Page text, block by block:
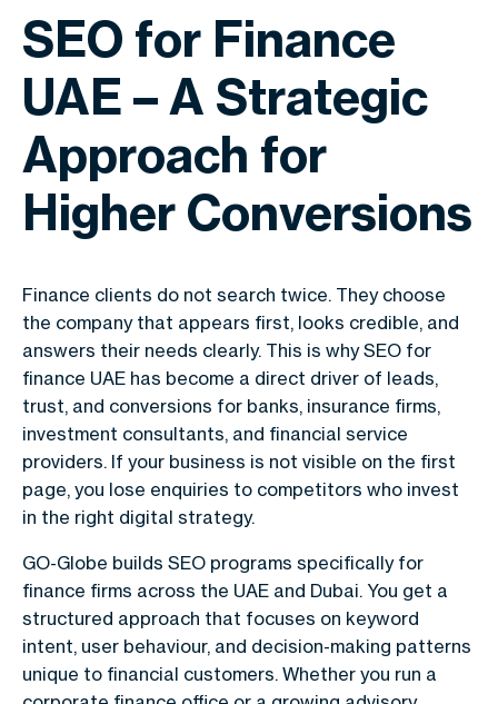
SEO for Finance
UAE – A Strategic
Approach for
Higher Conversions
Finance clients do not search twice. They choose
the company that appears first, looks credible, and
answers their needs clearly. This is whySEO for
finance UAE has become a direct driver of leads,
trust, and conversions for banks, insurance firms,
investment consultants, and financial service
providers. If your business is not visible on the first
page, you lose enquiries to competitors who invest
in the right digital strategy.
GO-Globe builds SEO programs specifically for
finance firms across the UAE and Dubai. You get a
structured approach that focuses on keyword
intent, user behaviour, and decision-making patterns
unique to financial customers. Whether you run a